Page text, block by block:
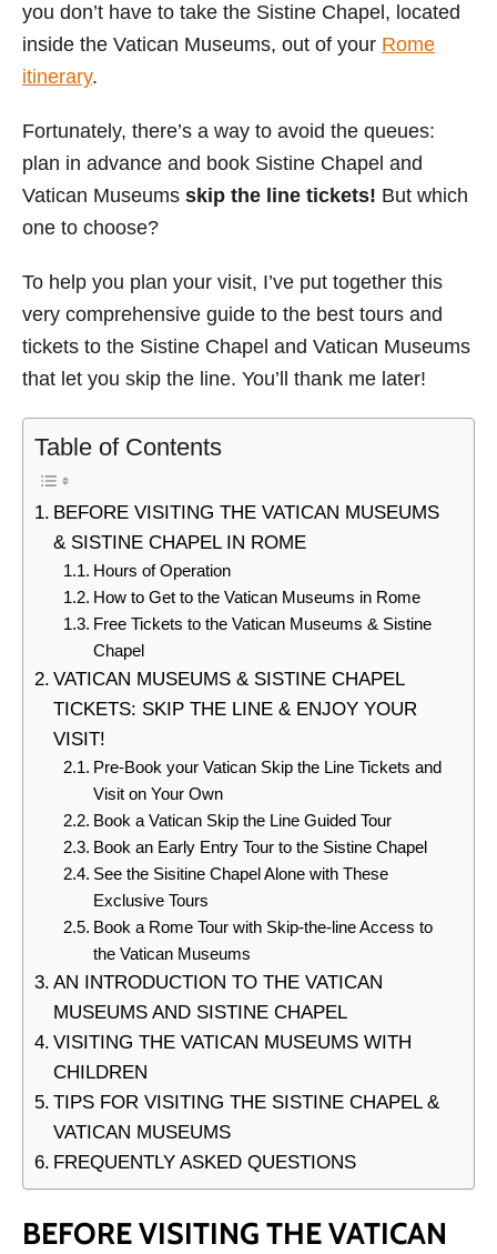
you don’t have to take the Sistine Chapel, located
inside the Vatican Museums, out of your Rome
itinerary.
Fortunately, there’s a way to avoid the queues:
plan in advance and book Sistine Chapel and
Vatican Museums skip the line tickets! But which
one to choose?
To help you plan your visit, I’ve put together this
very comprehensive guide to the best tours and
tickets to the Sistine Chapel and Vatican Museums
that let you skip the line. You’ll thank me later!
Table of Contents
BEFORE VISITING THE VATICAN MUSEUMS
& SISTINE CHAPEL IN ROME
Hours of Operation
How to Get to the Vatican Museums in Rome
Free Tickets to the Vatican Museums & Sistine
Chapel
VATICAN MUSEUMS & SISTINE CHAPEL
TICKETS: SKIP THE LINE & ENJOY YOUR
VISIT!
Pre-Book your Vatican Skip the Line Tickets and
Visit on Your Own
Book a Vatican Skip the Line Guided Tour
Book an Early Entry Tour to the Sistine Chapel
See the Sisitine Chapel Alone with These
Exclusive Tours
Book a Rome Tour with Skip-the-line Access to
the Vatican Museums
AN INTRODUCTION TO THE VATICAN
MUSEUMS AND SISTINE CHAPEL
VISITING THE VATICAN MUSEUMS WITH
CHILDREN
TIPS FOR VISITING THE SISTINE CHAPEL &
VATICAN MUSEUMS
FREQUENTLY ASKED QUESTIONS
BEFORE VISITING THE VATICAN